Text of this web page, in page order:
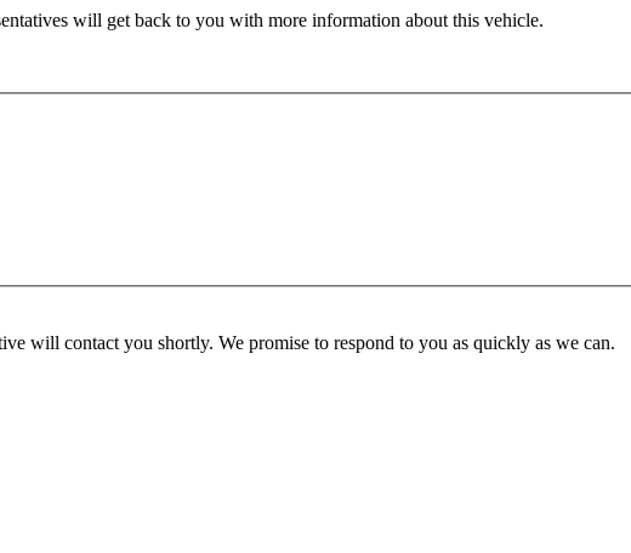
will get back to you with more information about this vehicle.
will contact you shortly. We promise to respond to you as quickly as we can.